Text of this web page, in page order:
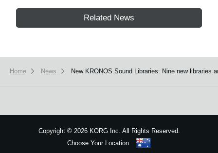
Related News
Home News New KRONOS Sound Libraries: Nine new libraries
Copyright ©2026 KORG Inc. All Rights Reserved.
Choose Your Location